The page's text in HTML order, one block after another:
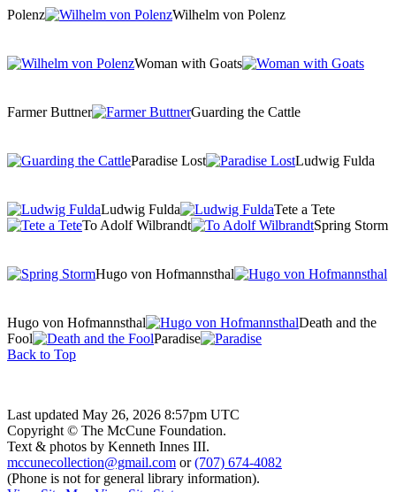
Polenz Wilhelm von Polenz
Woman with Goats
Farmer Buttner Guarding the Cattle
Paradise Lost Ludwig Fulda
Ludwig Fulda
Tete a Tete
To Adolf Wilbrandt
Spring Storm
Hugo von Hofmannsthal
Hugo von Hofmannsthal
Death and the
Fool
Paradise
Back to Top
Last updated May 26, 2026 8:57pm UTC
Copyright © The McCune Foundation.
Text & photos by Kenneth Innes III.
mccunecollection@gmail.com or(707) 674-4082
(Phone is not for general library information).